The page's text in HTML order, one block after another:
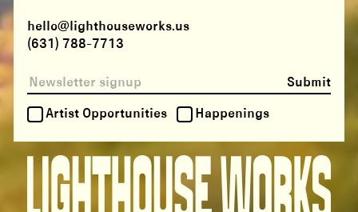
Submit
Artist Opportunities Happenings
hello@lighthouseworks.us
(631) 788-7713